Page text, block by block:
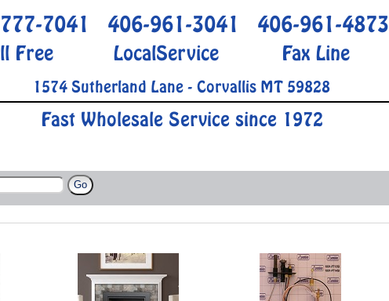
7041 406-961-3041 406-961-4873
Free LocalService Fax Line
1574 Sutherland Lane - Corvallis MT 59828
Fast Wholesale Service since 1972